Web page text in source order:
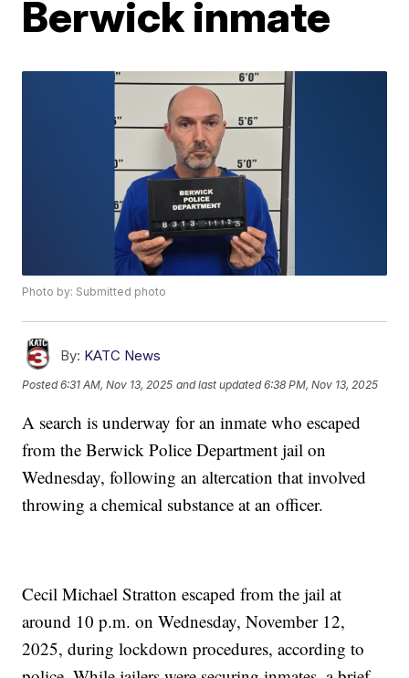
Berwick inmate
Photo by: Submitted photo
By: KATC News
Posted6:31 AM, Nov 13, 2025 and last updated 6:38 PM, Nov 13, 2025
A search is underway for an inmate who escaped
from the Berwick Police Department jail on
Wednesday, following an altercation that involved
throwing a chemical substance at an officer.
Cecil Michael Stratton escaped from the jail at
around 10 p.m. on Wednesday, November 12,
2025, during lockdown procedures, according to